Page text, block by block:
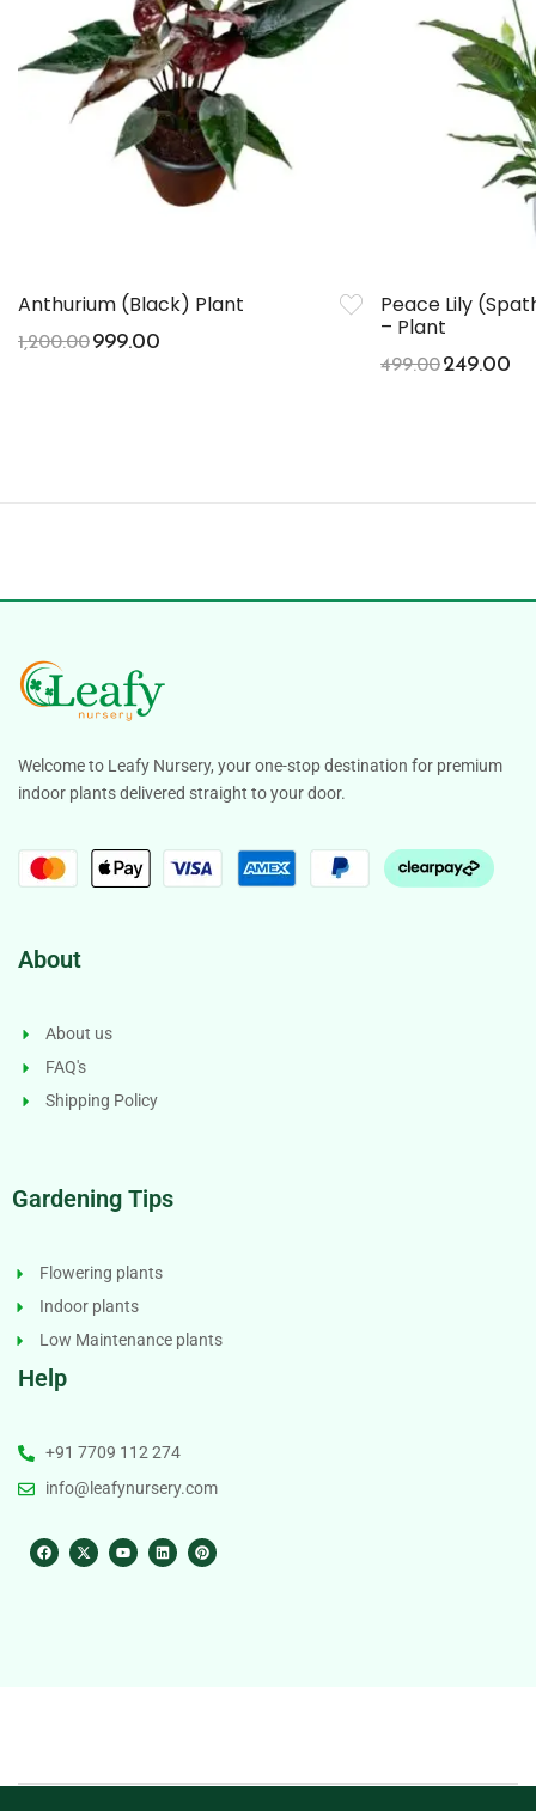
Anthurium (Black) Plant
1,200.00999.00
Peace Lily
– Plant
499.00249.00
Welcome to Leafy Nursery, your one-stop destination for premium
indoor plants delivered straight to your door.
About
About us
FAQ's
Shipping Policy
Gardening Tips
Flowering plants
Indoor plants
Low Maintenance plants
Help
+91 7709 112 274
info@leafynursery.com